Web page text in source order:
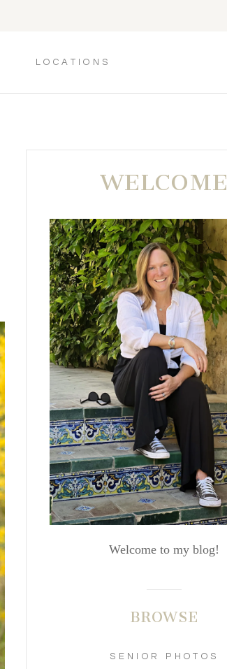
LOCATIONS
WELCOME
Welcome to my blog!
BROWSE
SENIOR PHOTOS